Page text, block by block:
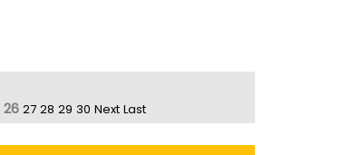
26 27 28 29 30 Next Last